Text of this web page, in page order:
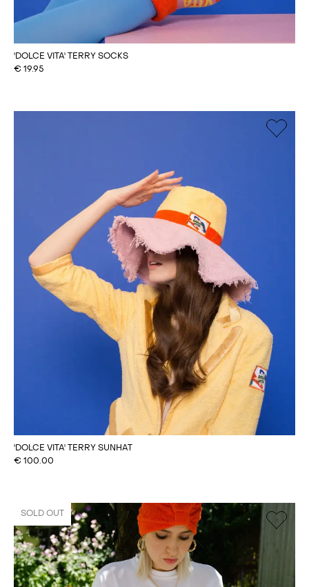
'DOLCE VITA' TERRY SOCKS
€ 19.95
'DOLCE VITA' TERRY SUNHAT
€ 100.00
SOLD OUT